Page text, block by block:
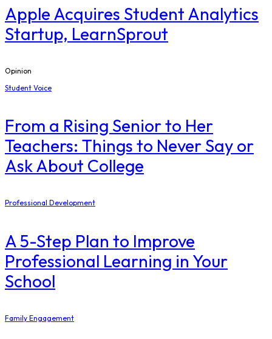
Apple Acquires Student Analytics
Startup, LearnSprout
Opinion
Student Voice
From a Rising Senior to Her
Teachers: Things to Never Say or
Ask About College
Professional Development
A 5-Step Plan to Improve
Professional Learning in Your
School
Family Engagement